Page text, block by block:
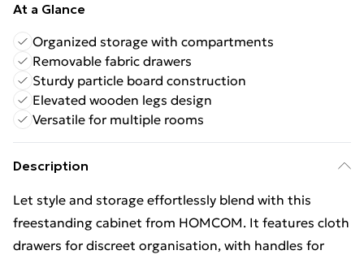
At a Glance
Organized storage with compartments
Removable fabric drawers
Sturdy particle board construction
Elevated wooden legs design
Versatile for multiple rooms
Description
Let style and storage effortlessly blend with this
freestanding cabinet from HOMCOM. It features cloth
drawers for discreet organisation, with handles for